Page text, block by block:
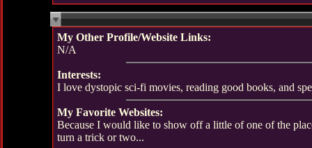
My Other Profile/Website Links:
N/A
Interests:
I love dystopic sci-fi movies, reading good books, and
My Favorite Websites:
Because I would like to show off a little of one of the
turn a trick or two...